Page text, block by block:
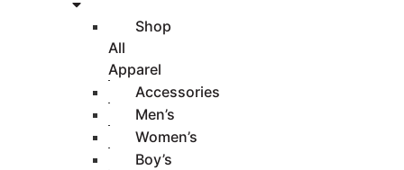
Shop
All
Apparel
Accessories
Men’s
Women’s
Boy’s